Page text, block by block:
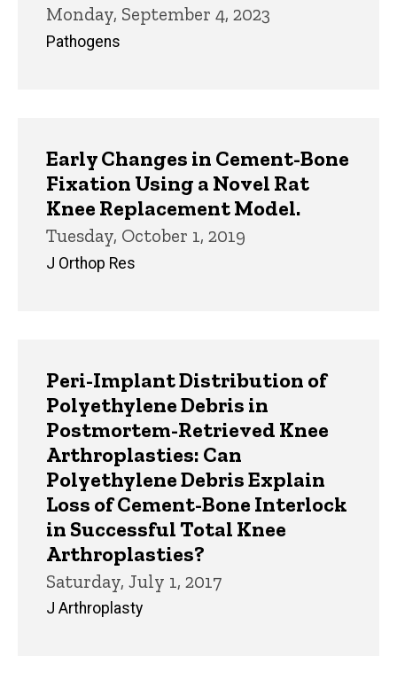
Monday, September 4, 2023
Pathogens
Early Changes in Cement-Bone
Fixation Using a Novel Rat
Knee Replacement Model.
Tuesday, October 1, 2019
J Orthop Res
Peri-Implant Distribution of
Polyethylene Debris in
Postmortem-Retrieved Knee
Arthroplasties: Can
Polyethylene Debris Explain
Loss of Cement-Bone Interlock
in Successful Total Knee
Arthroplasties?
Saturday, July 1, 2017
J Arthroplasty